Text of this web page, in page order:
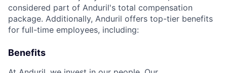
considered part of Anduril's total compensation
package. Additionally, Anduril offers top-tier benefits
for full-time employees, including:
Benefits